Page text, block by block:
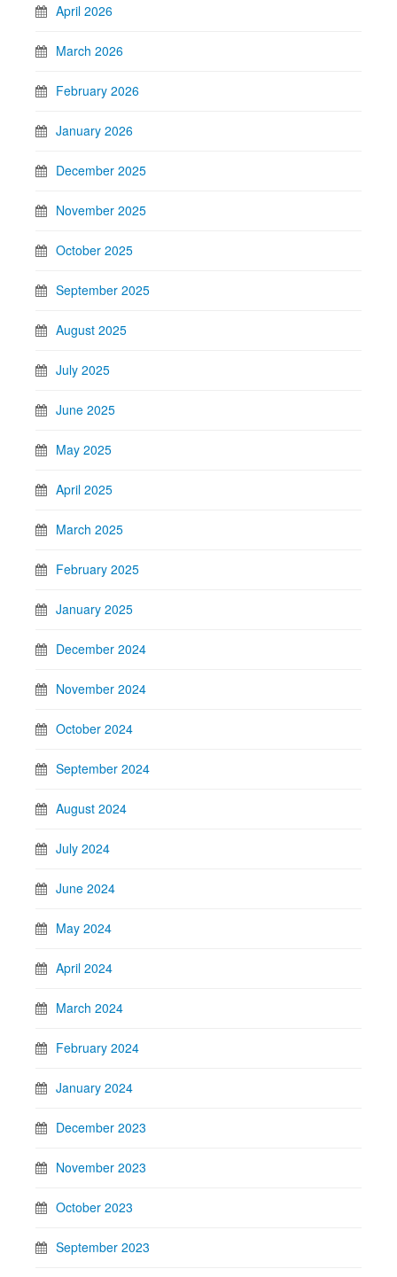
April 2026
March 2026
February 2026
January 2026
December 2025
November 2025
October 2025
September 2025
August 2025
July 2025
June 2025
May 2025
April 2025
March 2025
February 2025
January 2025
December 2024
November 2024
October 2024
September 2024
August 2024
July 2024
June 2024
May 2024
April 2024
March 2024
February 2024
January 2024
December 2023
November 2023
October 2023
September 2023